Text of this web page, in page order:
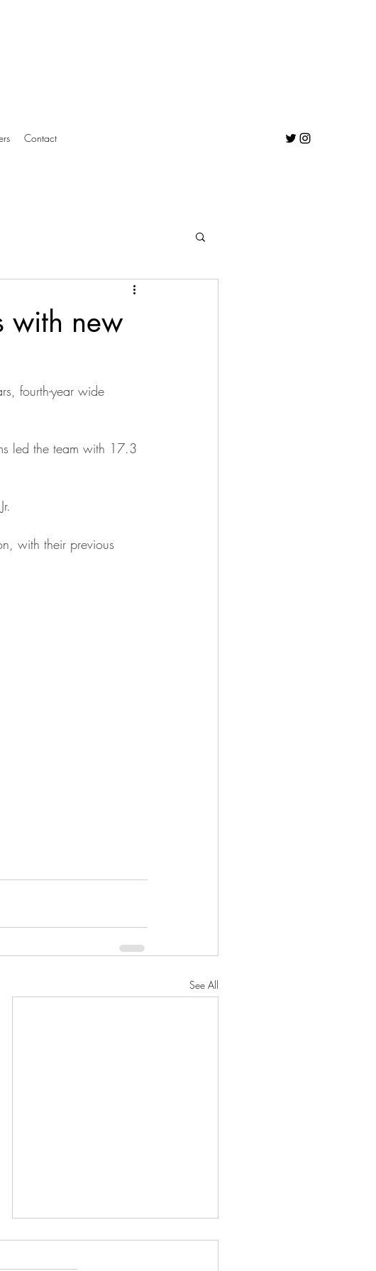
Contact
with new
fourth-year wide
led the team with 17.3
with their previous
See All